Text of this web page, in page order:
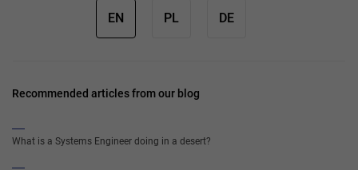
EN PL DE
Recommended articles from our blog
What is a Systems Engineer doing in a desert?